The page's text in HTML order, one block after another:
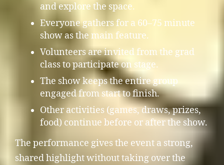
and explore the space.
Everyone gathers for a 60–75 minute
show as the main feature.
Volunteers are invited from the grad
class to participate on stage.
The show keeps the entire group
engaged from start to finish.
Other activities (games, draws, prizes,
food) continue before or after the show.
The performance gives the event a strong,
shared highlight without taking over the